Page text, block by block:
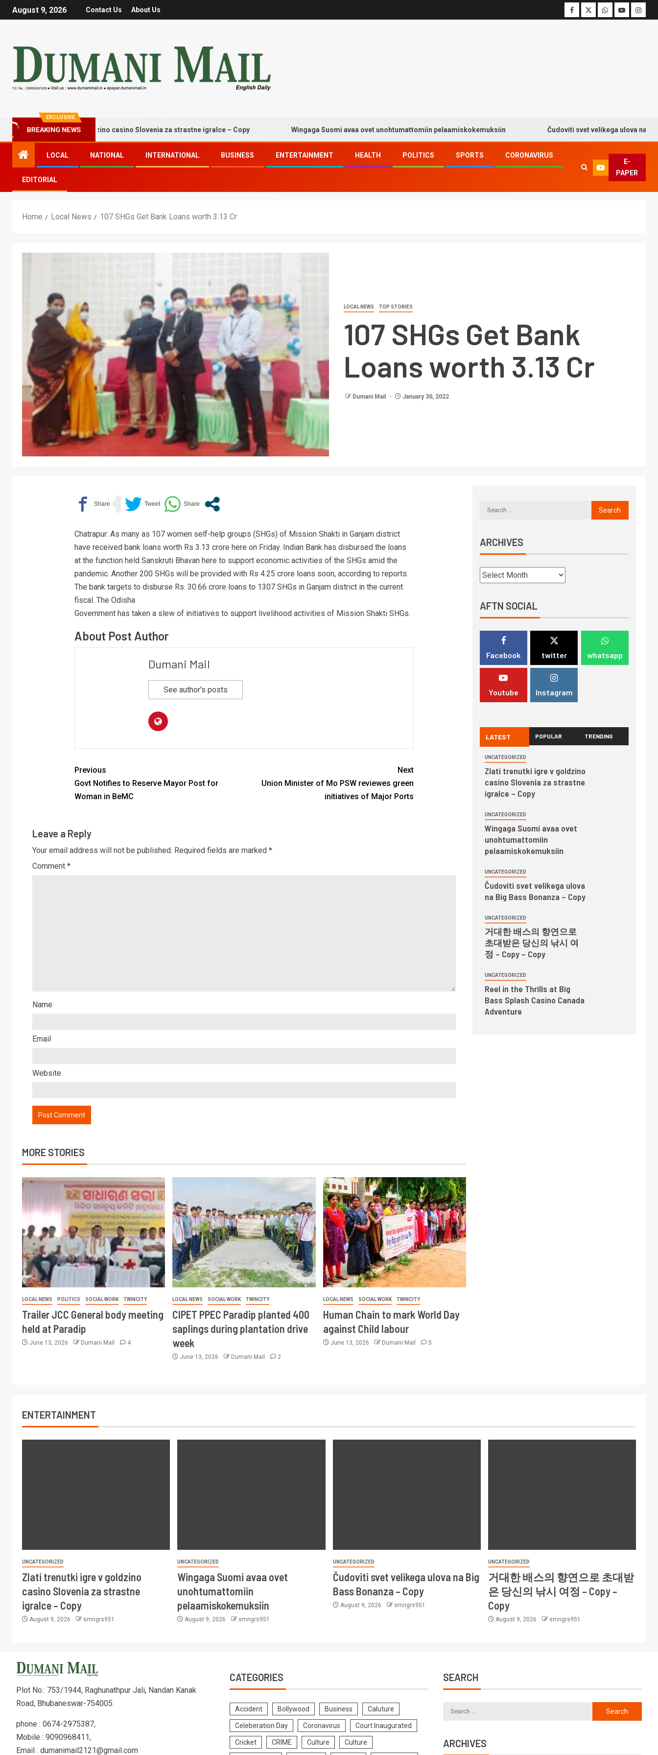
August 9, 2026 Contact Us About Us
EXCLUSIVE
BREAKING NEWS
trenutki igre v goldzino casino Slovenia za strastne igralce – Copy Wingaga Suomi avaa ovet unohtumattomiin pelaamiskokemuksiin Čudoviti svet velikega ulova na Big Bass
LOCAL NATIONAL INTERNATIONAL BUSINESS ENTERTAINMENT HEALTH POLITICS SPORTS CORONAVIRUS
EDITORIAL
E-
PAPER
Home Local News 107 SHGs Get Bank Loans worth 3.13 Cr
LOCAL NEWS TOP STORIES
107 SHGs Get Bank
Loans worth 3.13 Cr
Dumani Mail January 30, 2022
Chatrapur: As many as 107 women self-help groups (SHGs) of Mission Shakti in Ganjam district
have received bank loans worth Rs 3.13 crore here on Friday. Indian Bank has disbursed the loans
at the function held Sanskruti Bhavan here to support economic activities of the SHGs amid the
pandemic. Another 200 SHGs will be provided with Rs 4.25 crore loans soon, according to reports.
The bank targets to disburse Rs. 30.66 crore loans to 1307 SHGs in Ganjam district in the current
fiscal. The Odisha
Government has taken a slew of initiatives to support livelihood activities of Mission Shakti SHGs.
About Post Author
Dumani Mail
See author's posts
Previous
Govt Notifies to Reserve Mayor Post for
Woman in BeMC
Next
Union Minister of Mo PSW reviewes green
initiatives of Major Ports
Leave a Reply
Your email address will not be published. Required fields are marked *
Comment *
Name
Email
Website
MORE STORIES
LOCAL NEWS POLITICS SOCIAL WORK TWINCITY
Trailer JCC General body meeting
held at Paradip
June 13, 2026 Dumani Mail 4
LOCAL NEWS SOCIAL WORK TWINCITY
CIPET PPEC Paradip planted 400
saplings during plantation drive
week
June 13, 2026 Dumani Mail 2
LOCAL NEWS SOCIAL WORK TWINCITY
Human Chain to mark World Day
against Child labour
June 13, 2026 Dumani Mail 5
ARCHIVES
AFTN SOCIAL
Facebook twitter whatsapp
Youtube Instagram
LATEST POPULAR TRENDING
UNCATEGORIZED
Zlati trenutki igre v goldzino
casino Slovenia za strastne
igralce – Copy
UNCATEGORIZED
Wingaga Suomi avaa ovet
unohtumattomiin
pelaamiskokemuksiin
UNCATEGORIZED
Čudoviti svet velikega ulova
na Big Bass Bonanza – Copy
UNCATEGORIZED
거대한 배스의 향연으로
초대받은 당신의 낚시 여
정 – Copy – Copy
UNCATEGORIZED
Reel in the Thrills at Big
Bass Splash Casino Canada
Adventure
ENTERTAINMENT
UNCATEGORIZED
Zlati trenutki igre v goldzino
casino Slovenia za strastne
igralce – Copy
August 9, 2026 smngrs951
UNCATEGORIZED
Wingaga Suomi avaa ovet
unohtumattomiin
pelaamiskokemuksiin
August 9, 2026 smngrs951
UNCATEGORIZED
Čudoviti svet velikega ulova na Big
Bass Bonanza – Copy
August 9, 2026 smngrs951
UNCATEGORIZED
거대한 배스의 향연으로 초대받
은 당신의 낚시 여정 – Copy –
Copy
August 9, 2026 smngrs951
Plot No.: 753/1944, Raghunathpur Jali, Nandan Kanak
Road, Bhubaneswar-754005
phone : 0674-2975387,
Mobile : 9090968411,
Email : dumanimail2121@gmail.com
CATEGORIES
Accident Bollywood Business Caluture
Celeberation Day Coronavirus Court Inaugurated
Cricket CRIME Culture Culture
SEARCH
ARCHIVES